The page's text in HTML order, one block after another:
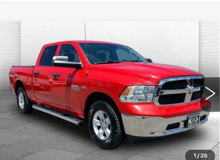
1 / 26
RAM 1500 CLASSIC
SLT CREW CAB 4X4 6'4' BOX
Price Drop
VIN:1C6RR7TT8NS161887Stock:J9889AModel:DS6H91
71307 mi Ext.
$27,000
CABLE DAHMER PRICE
Less
Retail Price:
$26,380
Administrative Fee:
+$620
Cable Dahmer Price
$27,000